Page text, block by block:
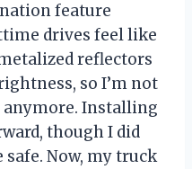
feature
drives feel like
reflectors
so I’m not
Installing
though I did
Now, my truck